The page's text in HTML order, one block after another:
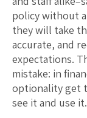
policy without
they will take
accurate, and
expectations.
mistake: in
optionality get
see it and use it.